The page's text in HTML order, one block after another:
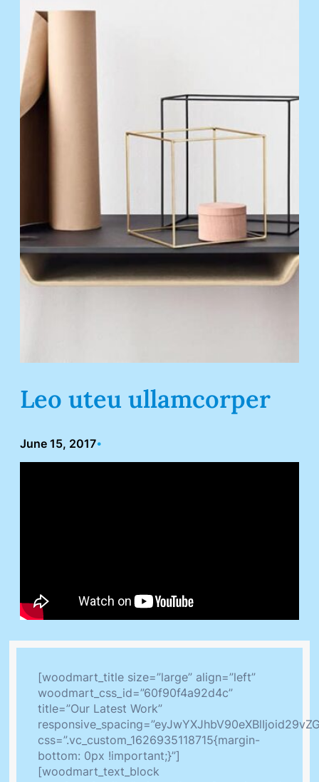
Leo uteu ullamcorper
June 15, 2017•
[woodmart_title size=”large” align=”left”
woodmart_css_id=”60f90f4a92d4c”
title=”Our Latest Work”
css=”.vc_custom_1626935118715{margin-
bottom: 0px !important;}”]
[woodmart_text_block